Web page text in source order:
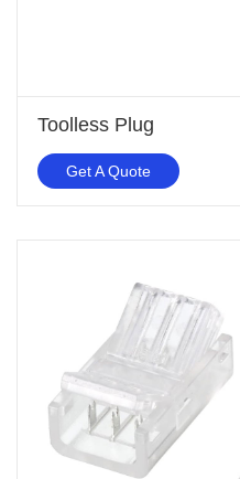
Toolless Plug
Get A Quote